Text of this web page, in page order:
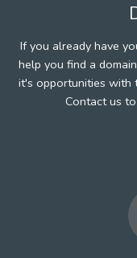
If you already have
help you find a
it's opportunities with
Contact us